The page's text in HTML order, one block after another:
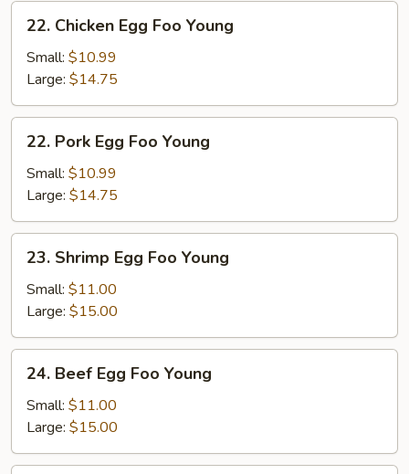
22.
Chicken
Egg
Foo
Young
22. Chicken Egg Foo Young
Small: $10.99
Large: $14.75
22.
Pork
Egg
Foo
Young
22. Pork Egg Foo Young
Small: $10.99
Large: $14.75
23.
Shrimp
Egg
Foo
Young
23. Shrimp Egg Foo Young
Small: $11.00
Large: $15.00
24.
Beef
Egg
Foo
Young
24. Beef Egg Foo Young
Small: $11.00
Large: $15.00